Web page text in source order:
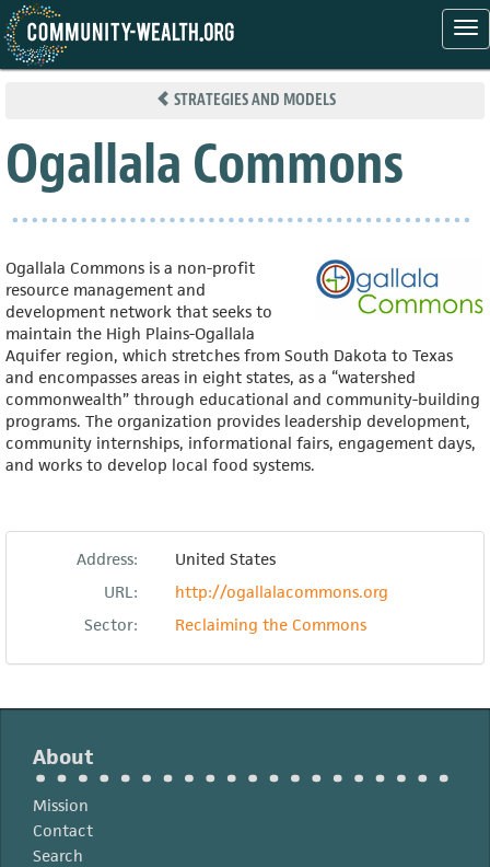
Skip
STRATEGIES AND MODELS
Ogallala Commons
Ogallala Commons is a non-profit
resource management and
development network that seeks to
maintain the High Plains-Ogallala
Aquifer region, which stretches from South Dakota to Texas
and encompasses areas in eight states, as a “watershed
commonwealth” through educational and community-building
programs. The organization provides leadership development,
community internships, informational fairs, engagement days,
and works to develop local food systems.
Address:
United States
URL:
http://ogallalacommons.org
Sector:
Reclaiming the Commons
About
Mission
Contact
Search